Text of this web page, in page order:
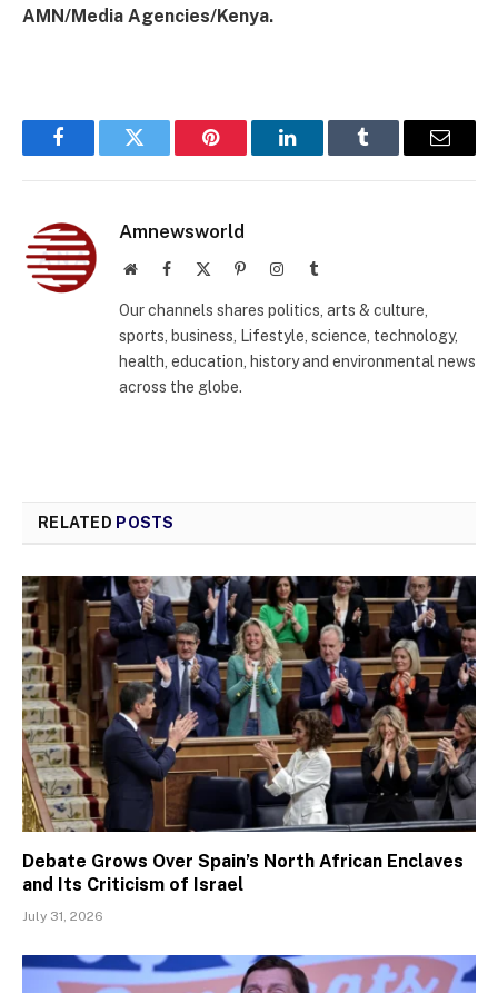
AMN/Media Agencies/Kenya.
FacebookTwitter Pinterest LinkedInTumblr Email
Amnewsworld
WebsiteFacebook PinterestInstagramTumblr
Our channels shares politics, arts & culture,
sports, business, Lifestyle, science, technology,
health, education, history and environmental news
across the globe.
RELATED POSTS
Debate Grows Over Spain’s North African Enclaves
and Its Criticism of Israel
July 31, 2026